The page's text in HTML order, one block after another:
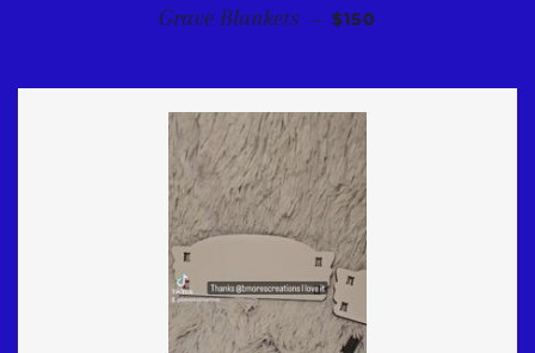
Grave Blankets — REGULAR PRICE
$150